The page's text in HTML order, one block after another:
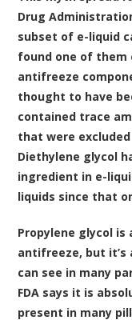
Drug
subset of e-liquid
found one of them
antifreeze
thought to have
contained trace
that were
Diethylene glycol
ingredient in e-
liquids since that
Propylene glycol
antifreeze, but it’s
can see in many
FDA says it is
present in many